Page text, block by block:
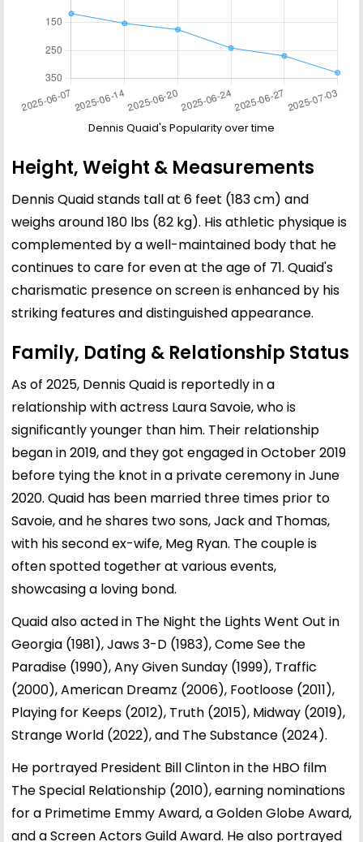
Dennis Quaid's Popularity over time
Height, Weight & Measurements
Dennis Quaid stands tall at 6 feet (183 cm) and
weighs around 180 lbs (82 kg). His athletic physique is
complemented by a well-maintained body that he
continues to care for even at the age of 71. Quaid's
charismatic presence on screen is enhanced by his
striking features and distinguished appearance.
Family, Dating & Relationship Status
As of 2025, Dennis Quaid is reportedly in a
relationship with actress Laura Savoie, who is
significantly younger than him. Their relationship
began in 2019, and they got engaged in October 2019
before tying the knot in a private ceremony in June
2020. Quaid has been married three times prior to
Savoie, and he shares two sons, Jack and Thomas,
with his second ex-wife, Meg Ryan. The couple is
often spotted together at various events,
showcasing a loving bond.
Quaid also acted in The Night the Lights Went Out in
Georgia (1981), Jaws 3-D (1983), Come See the
Paradise (1990), Any Given Sunday (1999), Traffic
(2000), American Dreamz (2006), Footloose (2011),
Playing for Keeps (2012), Truth (2015), Midway (2019),
Strange World (2022), and The Substance (2024).
He portrayed President Bill Clinton in the HBO film
The Special Relationship (2010), earning nominations
for a Primetime Emmy Award, a Golden Globe Award,
and a Screen Actors Guild Award. He also portrayed